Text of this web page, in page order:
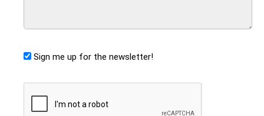
Sign me up for the newsletter!
CAPTCHA